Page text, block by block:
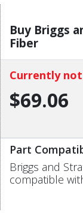
Buy Briggs
Fiber
Currently
$69.06
Part
Briggs and
compatible